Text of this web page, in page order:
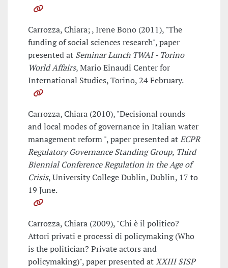
Carrozza, Chiara; , Irene Bono (2011), "The
funding of social sciences research", paper
presented at Seminar Lunch TWAI - Torino
World Affairs, Mario Einaudi Center for
International Studies, Torino, 24 February.
Carrozza, Chiara (2010), "Decisional rounds
and local modes of governance in Italian water
management reform ", paper presented atECPR
Regulatory Governance Standing Group, Third
Biennial Conference Regulation in the Age of
Crisis, University College Dublin, Dublin, 17 to
19 June.
Carrozza, Chiara (2009), "Chi è il politico?
Attori privati e processi di policymaking (Who
is the politician? Private actors and
policymaking)", paper presented atXXIII SISP